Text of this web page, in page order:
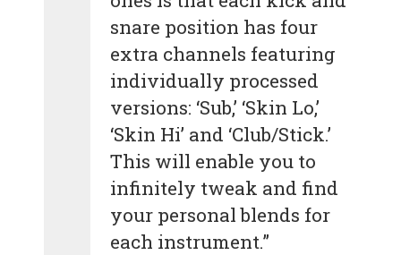
snare position has four
extra channels featuring
individually processed
versions: ‘Sub,’ ‘Skin Lo,’
‘Skin Hi’ and ‘Club/Stick.’
This will enable you to
infinitely tweak and find
your personal blends for
each instrument.”